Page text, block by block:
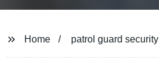
Home patrol guard security